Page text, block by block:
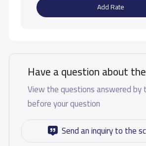
Add Rate
Have a question about
View the questions answered by
before your question
Send an inquiry to the